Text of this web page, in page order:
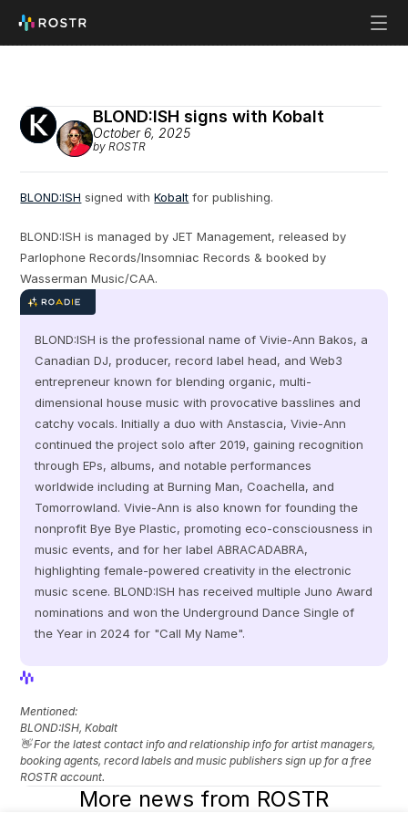
BLOND:ISH signs with Kobalt
October 6, 2025
by ROSTR
BLOND:ISH signed with Kobalt for publishing.
BLOND:ISH is managed by JET Management, released by
Parlophone Records/Insomniac Records & booked by
Wasserman Music/CAA.
BLOND:ISH is the professional name of Vivie-Ann Bakos, a
Canadian DJ, producer, record label head, and Web3
entrepreneur known for blending organic, multi-
dimensional house music with provocative basslines and
catchy vocals. Initially a duo with Anstascia, Vivie-Ann
continued the project solo after 2019, gaining recognition
through EPs, albums, and notable performances
worldwide including at Burning Man, Coachella, and
Tomorrowland. Vivie-Ann is also known for founding the
nonprofit Bye Bye Plastic, promoting eco-consciousness in
music events, and for her label ABRACADABRA,
highlighting female-powered creativity in the electronic
music scene. BLOND:ISH has received multiple Juno Award
nominations and won the Underground Dance Single of
the Year in 2024 for "Call My Name".
Mentioned:
BLOND:ISH, Kobalt
👋 For the latest contact info and relationship info for artist managers,
booking agents, record labels and music publishers sign up for a free
ROSTR account.
More news from ROSTR